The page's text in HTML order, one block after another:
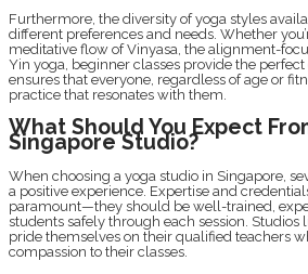
Furthermore, the diversity of yoga styles
different preferences and needs. Whether
meditative flow of Vinyasa, the alignment-
Yin yoga, beginner classes provide the
ensures that everyone, regardless of age or
practice that resonates with them.
What Should You Expect
Singapore Studio?
When choosing a yoga studio in Singapore,
a positive experience. Expertise and
paramount—they should be well-trained,
students safely through each session. Studios
pride themselves on their qualified teachers
compassion to their classes.